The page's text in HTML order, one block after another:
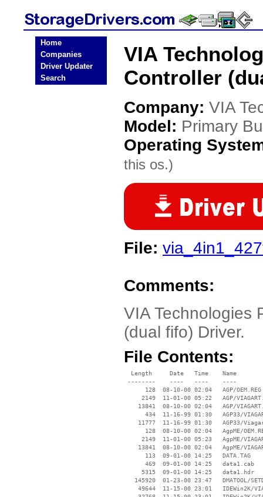
Home
Companies
Driver Updater
Search
VIA
Controller
Company: VIA
Model: Primary
Operating
this os.)
File:
Comments:
VIA Technologies
(dual fifo) Driver.
File Contents:
  Length     Date   Time    Name
--------    ----   ----    ----
      128  08-10-00 02:04   AGP/OEM.REG
2149  11-01-00 05:22   AGP/
13841  08-10-00 02:04   AGP/
434  11-16-99 01:30   AGP33/
11777  11-16-99 01:30   AGP33/
128  08-10-00 02:04   AgpME/
2149  11-01-00 05:23   AgpME/
13841  08-10-00 02:04   AgpME/
      113  09-01-00 14:25   DATA.TAG
      469  09-01-00 14:25   data1.cab
     5315  09-01-00 14:25   data1.hdr
145920  01-23-00 23:47   DMATOOL/
49644  11-15-00 23:01   IDEWin2K/